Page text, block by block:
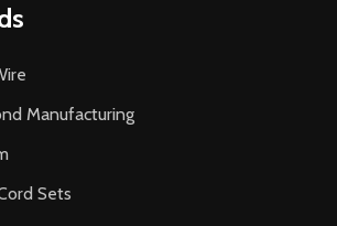
Manufacturing
Sets